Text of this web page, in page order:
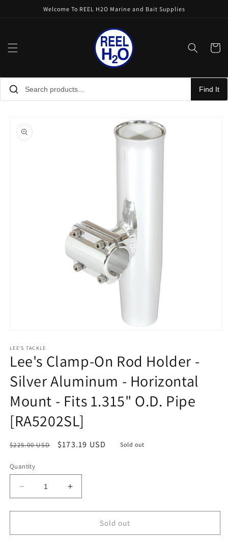
Welcome To REEL H2O Marine and Bait Supplies
Cart
Find It
product
information
1
in
modal
LEE'S TACKLE
Lee's Clamp-On Rod Holder -
Silver Aluminum - Horizontal
Mount - Fits 1.315" O.D. Pipe
[RA5202SL]
Regular
$225.00 USD
Sale
$173.19 USD Sold out
Quantity
Decrease
quantity
for
Clamp-
Increase
quantity
for
Lee&#39;s
Clamp-
Sold out